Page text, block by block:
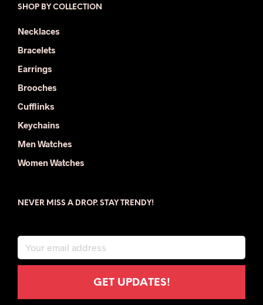
SHOP BY COLLECTION
Necklaces
Bracelets
Earrings
Brooches
Cufflinks
Keychains
Men Watches
Women Watches
NEVER MISS A DROP. STAY TRENDY!